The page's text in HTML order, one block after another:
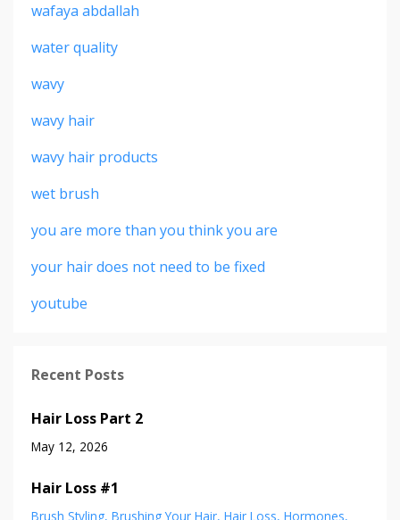
wafaya abdallah
water quality
wavy
wavy hair
wavy hair products
wet brush
you are more than you think you are
your hair does not need to be fixed
youtube
Recent Posts
Hair Loss Part 2
May 12, 2026
Hair Loss #1
Brush Styling Brushing Your Hair Hair Loss Hormones